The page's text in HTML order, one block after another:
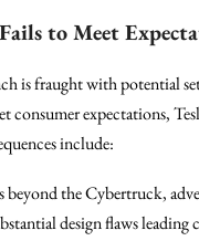
to Meet
is fraught with potential
expectations,
include:
the Cybertruck,
design flaws